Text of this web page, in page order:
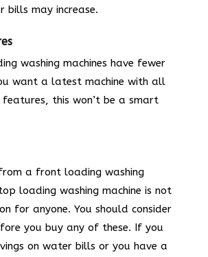
bills may increase.
washing machines have fewer
want a latest machine with all
this won’t be a smart
a front loading washing
loading washing machine is not
for anyone. You should consider
you buy any of these. If you
on water bills or you have a